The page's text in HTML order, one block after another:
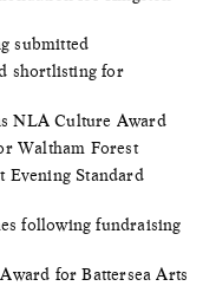
submitted
shortlisting for
NLA Culture Award
Waltham Forest
Evening Standard
following fundraising
for Battersea Arts